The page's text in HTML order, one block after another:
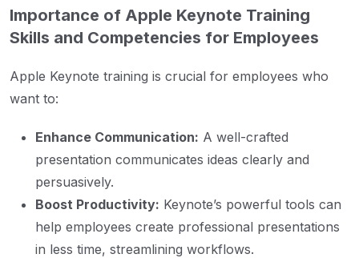
Importance of Apple Keynote Training
Skills and Competencies for Employees
Apple Keynote training is crucial for employees who
want to:
Enhance Communication: A well-crafted
presentation communicates ideas clearly and
persuasively.
Boost Productivity: Keynote’s powerful tools can
help employees create professional presentations
in less time, streamlining workflows.